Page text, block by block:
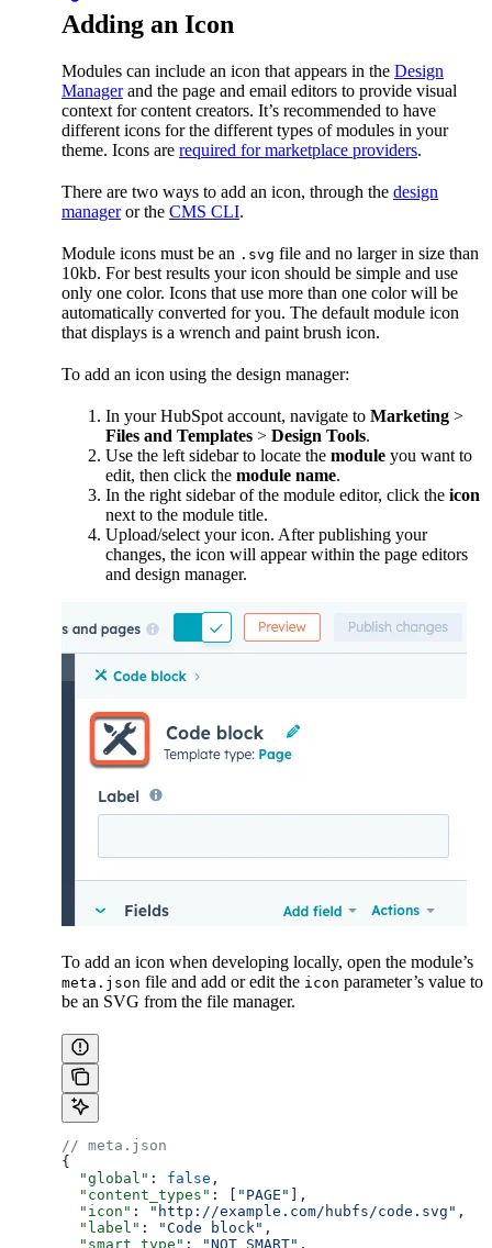
Adding an Icon
Modules can include an icon that appears in the Design
Managerand the page and email editors to provide visual
context for content creators. It’s recommended to have
different icons for the different types of modules in your
theme. Icons are required for marketplace providers.
There are two ways to add an icon, through the design
manageror the CMS CLI.
Module icons must be an .svg file and no larger in size than
10kb. For best results your icon should be simple and use
only one color. Icons that use more than one color will be
automatically converted for you. The default module icon
that displays is a wrench and paint brush icon.
To add an icon using the design manager:
In your HubSpot account, navigate to Marketing >
Files and Templates > Design Tools.
Use the left sidebar to locate the module you want to
edit, then click the module name.
In the right sidebar of the module editor, click the icon
next to the module title.
Upload/select your icon. After publishing your
changes, the icon will appear within the page editors
and design manager.
To add an icon when developing locally, open the module’s
meta.json file and add or edit the icon parameter’s value to
be an SVG from the file manager.
// meta.json
{
  "global"
: false ,
  "content_types"
: [ "PAGE"
],
  "icon"
: "http://example.com/hubfs/code.svg" ,
  "label"
: "Code block" ,
  "smart_type"
: "NOT_SMART" ,